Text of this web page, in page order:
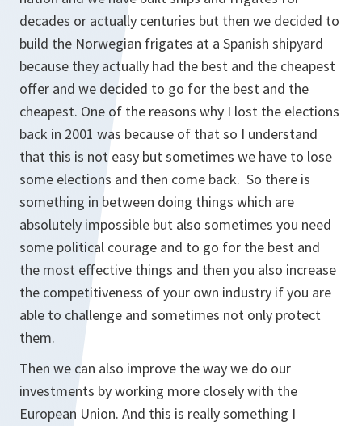
decades or actually centuries but then we decided to
build the Norwegian frigates at a Spanish shipyard
because they actually had the best and the cheapest
offer and we decided to go for the best and the
cheapest. One of the reasons why I lost the elections
back in 2001 was because of that so I understand
that this is not easy but sometimes we have to lose
some elections and then come back. So there is
something in between doing things which are
absolutely impossible but also sometimes you need
some political courage and to go for the best and
the most effective things and then you also increase
the competitiveness of your own industry if you are
able to challenge and sometimes not only protect
them.
Then we can also improve the way we do our
investments by working more closely with the
European Union. And this is really something I